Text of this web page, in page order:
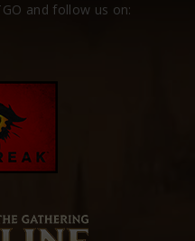
and follow us on: